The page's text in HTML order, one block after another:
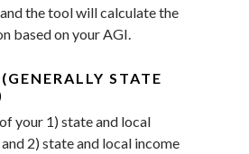
the tool will calculate the
based on your AGI.
STATE
your 1) state and local
2) state and local income